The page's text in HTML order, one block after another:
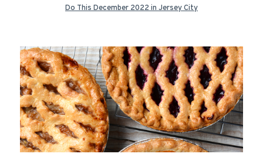
Do This December 2022 in Jersey City